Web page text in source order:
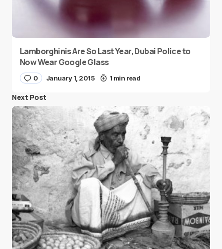
Lamborghinis Are So Last Year, Dubai Police to
Now Wear Google Glass
0 January 1, 2015 1 min read
Next Post